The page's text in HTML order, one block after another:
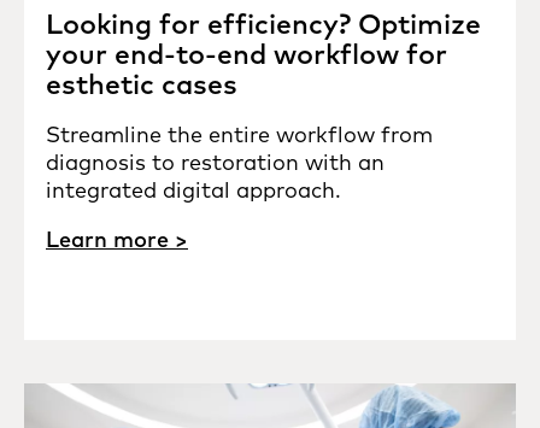
Looking for efficiency? Optimize
your end-to-end workflow for
esthetic cases
Streamline the entire workflow from
diagnosis to restoration with an
integrated digital approach.
Learn more >